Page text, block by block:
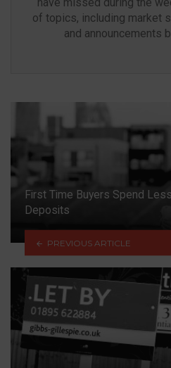
of topics, including market
and announcements
First Time Buyers Spend
Deposits
PREVIOUS ARTICLE